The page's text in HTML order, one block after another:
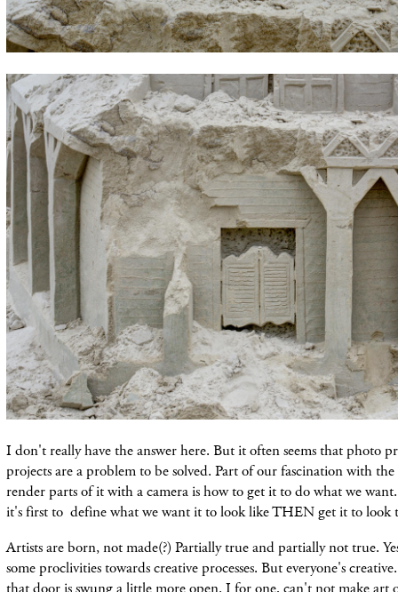
I don't really have the answer here. But it often seems that photo
projects are a problem to be solved. Part of our fascination with
render parts of it with a camera is how to get it to do what we
it's first to define what we want it to look like THEN get it to look
Artists are born, not made(?) Partially true and partially not true.
some proclivities towards creative processes. But everyone's
that door is swung a little more open. I for one, can't not make art